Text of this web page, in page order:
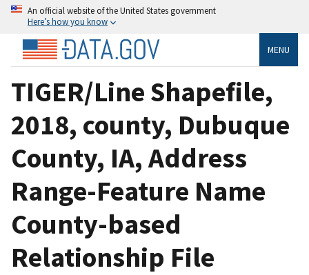
An official website of the United States government
Here’s how you know
MENU
TIGER/Line Shapefile,
2018, county, Dubuque
County, IA, Address
Range-Feature Name
County-based
Relationship File